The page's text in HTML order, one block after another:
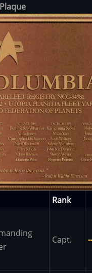
Plaque
Rank
Capt.